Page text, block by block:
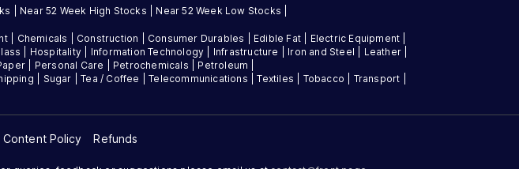
Near 52 Week High Stocks Near 52 Week Low Stocks
| Chemicals Construction Consumer Durables Edible Fat| Electric Equipment
Hospitality Information Technology Infrastructure Iron and Steel Leather|
Personal Care Petrochemicals Petroleum
Sugar |Tea / Coffee |Telecommunications |Textiles Tobacco Transport
Content Policy Refunds